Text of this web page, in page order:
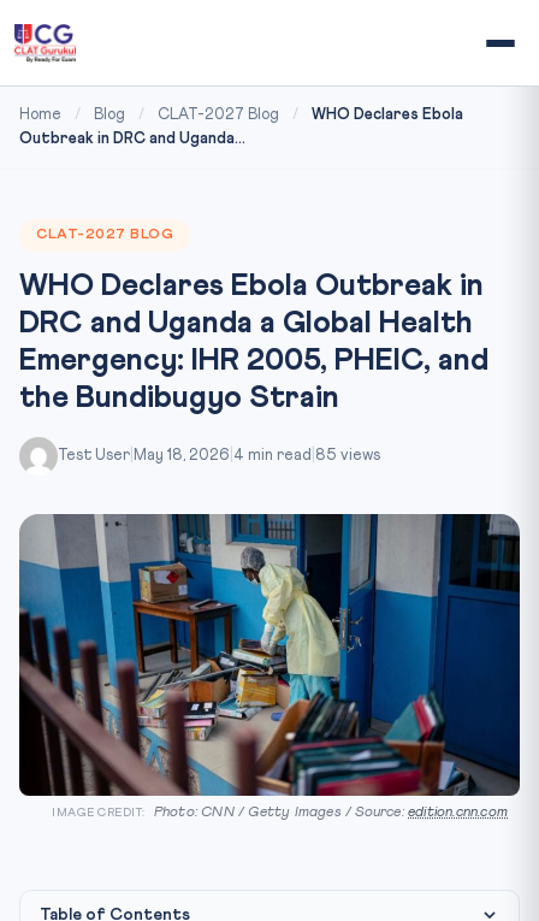
Home / Blog / CLAT-2027 Blog /
WHO Declares Ebola
Outbreak in DRC and Uganda...
CLAT-2027 BLOG
WHO Declares Ebola Outbreak in
DRC and Uganda a Global Health
Emergency: IHR 2005, PHEIC, and
the Bundibugyo Strain
Test User May 18, 2026 4 min read 85 views
IMAGE CREDIT: Photo: CNN / Getty Images / Source: edition.cnn.com
Table of Contents